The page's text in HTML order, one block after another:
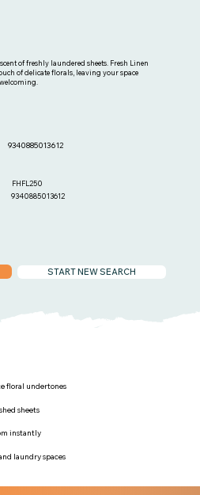
of freshly laundered sheets. Fresh Linen
of delicate florals, leaving your space
9340885013612
9340885013612
FHFL250
START NEW SEARCH
floral undertones
sheets
instantly
laundry spaces